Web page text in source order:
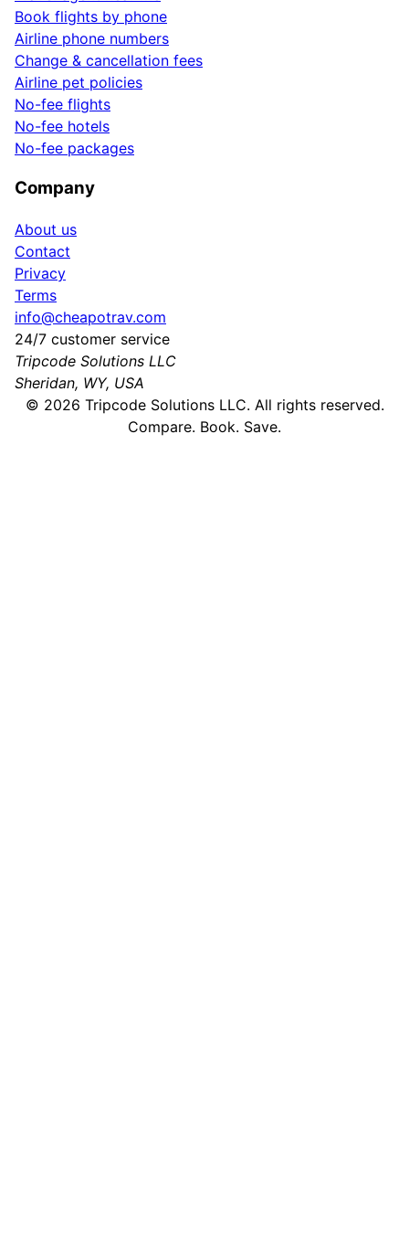
Book flights by phone
Airline phone numbers
Change & cancellation fees
Airline pet policies
No-fee flights
No-fee hotels
No-fee packages
Company
About us
Contact
Privacy
Terms
info@cheapotrav.com
24/7 customer service
Tripcode Solutions LLC
Sheridan, WY, USA
© 2026 Tripcode Solutions LLC. All rights reserved.
Compare. Book. Save.